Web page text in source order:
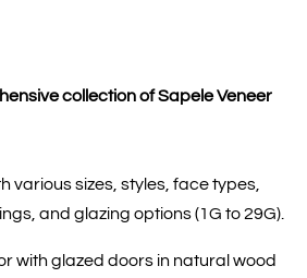
collection of Sapele Veneer
various sizes, styles, face types,
and glazing options (1G to 29G).
with glazed doors in natural wood